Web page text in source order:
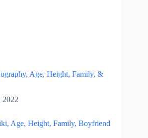
Age, Height, Family, &
2022